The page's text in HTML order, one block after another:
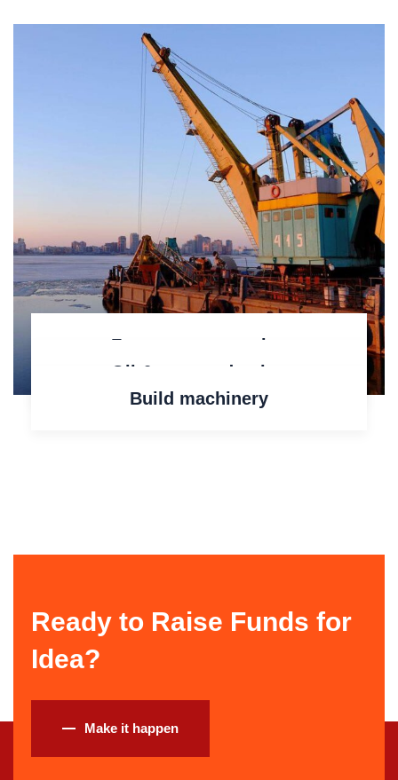
Factory construction
Oil & gas production
Build machinery
Ready to Raise Funds for
Idea?
Make it happen